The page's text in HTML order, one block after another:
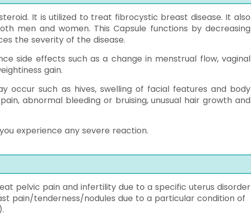
It is utilized to treat fibrocystic breast disease. It also
men and women. This Capsule functions by decreasing
the severity of the disease.
side effects such as a change in menstrual flow, vaginal
gain.
occur such as hives, swelling of facial features and body
abnormal bleeding or bruising, unusual hair growth and
experience any severe reaction.
pelvic pain and infertility due to a specific uterus disorder
pain/tenderness/nodules due to a particular condition of